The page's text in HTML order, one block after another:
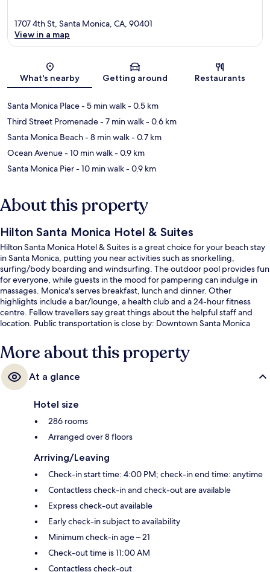
Map
1707 4th St, Santa Monica, CA, 90401
View in a map
What's nearby Getting around Restaurants
Santa Monica Place- 5 min walk- 0.5 km
Third Street Promenade- 7 min walk- 0.6 km
Santa Monica Beach- 8 min walk- 0.7 km
Ocean Avenue- 10 min walk- 0.9 km
Santa Monica Pier- 10 min walk- 0.9 km
About this property
Hilton Santa Monica Hotel & Suites
Hilton Santa Monica Hotel & Suites is a great choice for your beach stay
in Santa Monica, putting you near activities such as snorkelling,
surfing/body boarding and windsurfing. The outdoor pool provides fun
for everyone, while guests in the mood for pampering can indulge in
massages. Monica's serves breakfast, lunch and dinner. Other
highlights include a bar/lounge, a health club and a 24-hour fitness
centre. Fellow travellers say great things about the helpful staff and
location. Public transportation is close by: Downtown Santa Monica
More about this property
At a glance
Hotel size
286 rooms
Arranged over 8 floors
Arriving/Leaving
Check-in start time: 4:00 PM; check-in end time: anytime
Contactless check-in and check-out are available
Express check-out available
Early check-in subject to availability
Minimum check-in age – 21
Check-out time is 11:00 AM
Contactless check-out